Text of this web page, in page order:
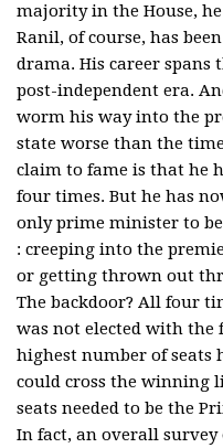
majority in the House,
Ranil, of course, has
drama. His career spans
post-independent era.
worm his way into the
state worse than the
claim to fame is that he
four times. But he has
only prime minister to
: creeping into the
or getting thrown out
The backdoor? All four
was not elected with the
highest number of seats
could cross the winning
seats needed to be the
In fact, an overall